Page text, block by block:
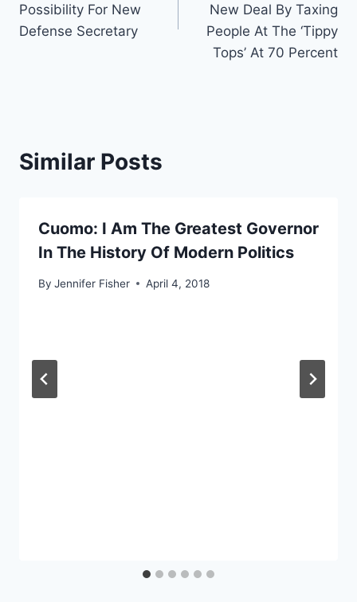
Possibility For New
Defense Secretary
New Deal By Taxing
People At The ‘Tippy
Tops’ At 70 Percent
Similar Posts
Cuomo: I Am The Greatest Governor
In The History Of Modern Politics
By Jennifer Fisher April 4, 2018